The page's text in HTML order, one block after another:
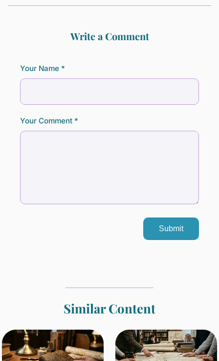
Write a Comment
Your Name *
Your Comment *
Submit
Similar Content